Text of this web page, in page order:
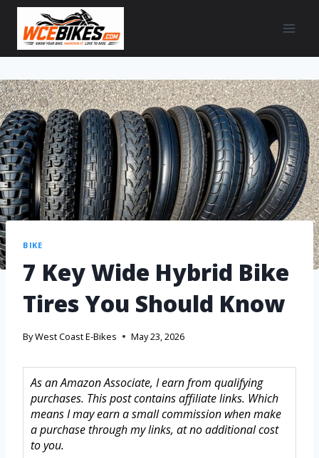
BIKE
7 Key Wide Hybrid Bike
Tires You Should Know
ByWest Coast E-Bikes May 23, 2026
As an Amazon Associate, I earn from qualifying
purchases. This post contains affiliate links. Which
means I may earn a small commission when make
a purchase through my links, at no additional cost
to you.